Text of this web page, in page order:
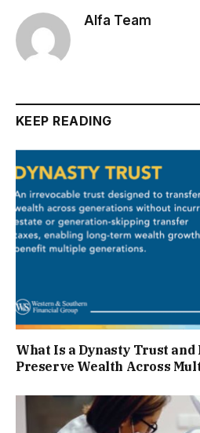
Alfa Team
KEEP READING
What Is a Dynasty Trust and
Preserve Wealth Across